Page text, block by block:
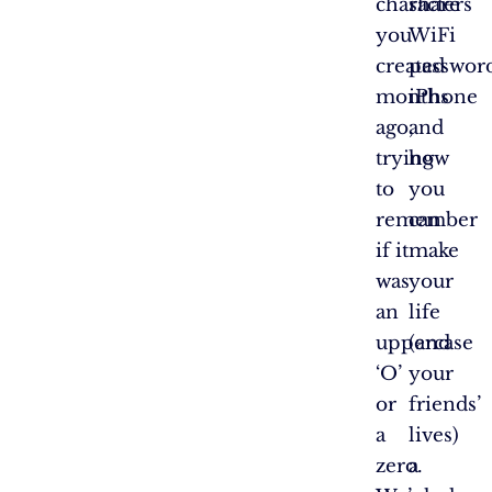
characters
you
created
months
ago,
trying
to
remember
if it
was
an
uppercase
‘O’
or
a
zero.
share
WiFi
iPhone
and
how
you
can
make
your
life
(and
your
friends’
lives)
a